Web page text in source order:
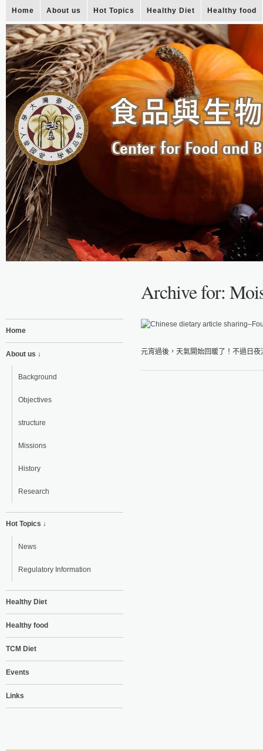
Home About us Hot Topics Healthy Diet Healthy food
Archive for:
Home
About us ↓
Background
Objectives
structure
Missions
History
Research
Hot Topics ↓
News
Regulatory Information
Healthy Diet
Healthy food
TCM Diet
Events
Links
元宵過後，天氣開始回暖了！不過日